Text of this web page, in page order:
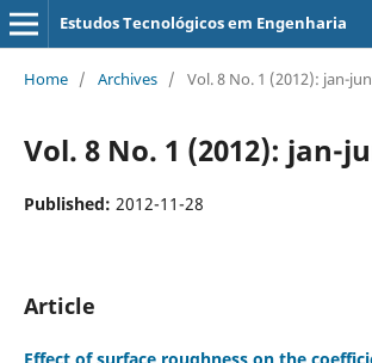
Estudos Tecnológicos em Engenharia
Home / Archives / Vol. 8 No. 1 (2012): jan-jun
Vol. 8 No. 1 (2012): jan-
Published: 2012-11-28
Article